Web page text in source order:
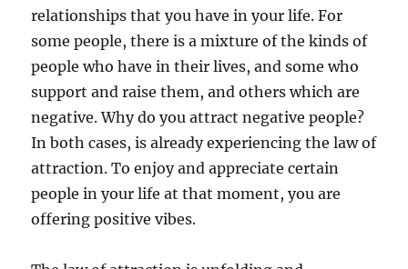
relationships that you have in your life. For
some people, there is a mixture of the kinds of
people who have in their lives, and some who
support and raise them, and others which are
negative. Why do you attract negative people?
In both cases, is already experiencing the law of
attraction. To enjoy and appreciate certain
people in your life at that moment, you are
offering positive vibes.